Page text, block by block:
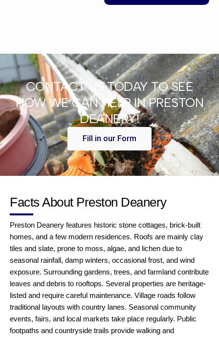
CONTACT US TODAY TO SEE
HOW WE CAN HELP IN PRESTON
DEANERY!
Fill in our Form
Facts About Preston Deanery
Preston Deanery features historic stone cottages, brick-built
homes, and a few modern residences. Roofs are mainly clay
tiles and slate, prone to moss, algae, and lichen due to
seasonal rainfall, damp winters, occasional frost, and wind
exposure. Surrounding gardens, trees, and farmland contribute
leaves and debris to rooftops. Several properties are heritage-
listed and require careful maintenance. Village roads follow
traditional layouts with country lanes. Seasonal community
events, fairs, and local markets take place regularly. Public
footpaths and countryside trails provide walking and